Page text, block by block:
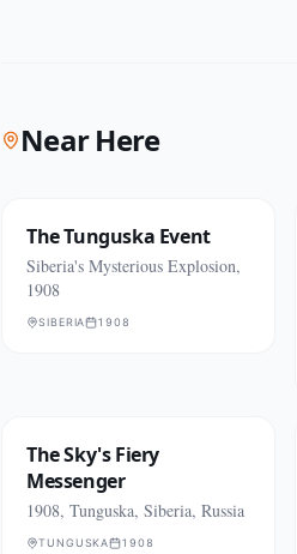
Near Here
The Tunguska Event
Siberia's Mysterious Explosion,
1908
SIBERIA 1908
The Sky's Fiery
Messenger
1908, Tunguska, Siberia, Russia
TUNGUSKA 1908